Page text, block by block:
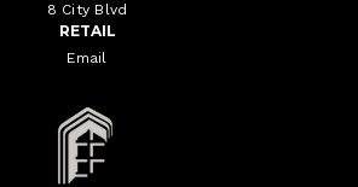
8 City Blvd
RETAIL
Email